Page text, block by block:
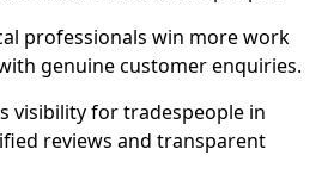
professionals win more work
genuine customer enquiries.
visibility for tradespeople in
reviews and transparent